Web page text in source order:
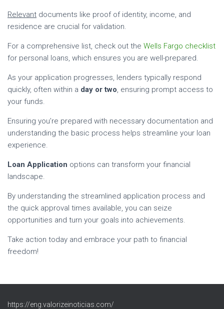
Relevant documents like proof of identity, income, and
residence are crucial for validation.
For a comprehensive list, check out the Wells Fargo checklist
for personal loans, which ensures you are well-prepared.
As your application progresses, lenders typically respond
quickly, often within a day or two , ensuring prompt access to
your funds.
Ensuring you’re prepared with necessary documentation and
understanding the basic process helps streamline your loan
experience.
Loan Application options can transform your financial
landscape.
By understanding the streamlined application process and
the quick approval times available, you can seize
opportunities and turn your goals into achievements.
Take action today and embrace your path to financial
freedom!
https://eng.valorizeinoticias.com/